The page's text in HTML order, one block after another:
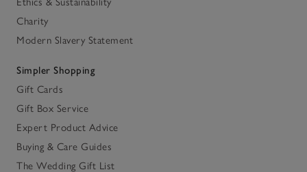
Charity
Modern Slavery Statement
Simpler Shopping
Gift Cards
Gift Box Service
Expert Product Advice
Buying & Care Guides
The Wedding Gift List